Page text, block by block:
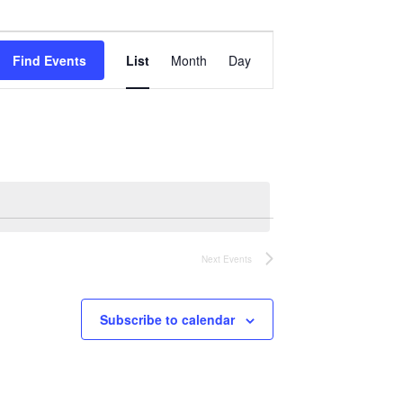
Find Events
Views
Navigation
List Month Day
Next Events
Subscribe to calendar